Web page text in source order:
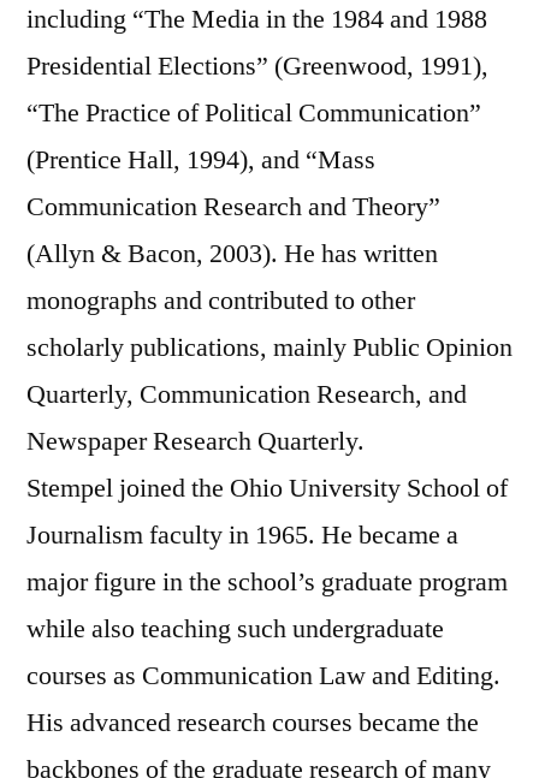
including “The Media in the 1984 and 1988
Presidential Elections” (Greenwood, 1991),
“The Practice of Political Communication”
(Prentice Hall, 1994), and “Mass
Communication Research and Theory”
(Allyn & Bacon, 2003). He has written
monographs and contributed to other
scholarly publications, mainly Public Opinion
Quarterly, Communication Research, and
Newspaper Research Quarterly.
Stempel joined the Ohio University School of
Journalism faculty in 1965. He became a
major figure in the school’s graduate program
while also teaching such undergraduate
courses as Communication Law and Editing.
His advanced research courses became the
backbones of the graduate research of many